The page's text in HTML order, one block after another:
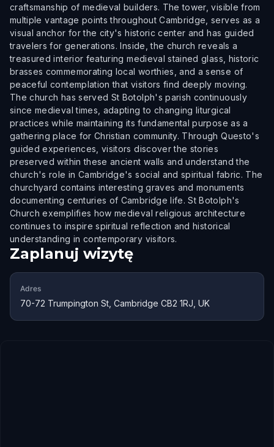
craftsmanship of medieval builders. The tower, visible from
multiple vantage points throughout Cambridge, serves as a
visual anchor for the city's historic center and has guided
travelers for generations. Inside, the church reveals a
treasured interior featuring medieval stained glass, historic
brasses commemorating local worthies, and a sense of
peaceful contemplation that visitors find deeply moving.
The church has served St Botolph's parish continuously
since medieval times, adapting to changing liturgical
practices while maintaining its fundamental purpose as a
gathering place for Christian community. Through Questo's
guided experiences, visitors discover the stories
preserved within these ancient walls and understand the
church's role in Cambridge's social and spiritual fabric. The
churchyard contains interesting graves and monuments
documenting centuries of Cambridge life. St Botolph's
Church exemplifies how medieval religious architecture
continues to inspire spiritual reflection and historical
understanding in contemporary visitors.
Zaplanuj wizytę
Adres
70-72 Trumpington St, Cambridge CB2 1RJ, UK